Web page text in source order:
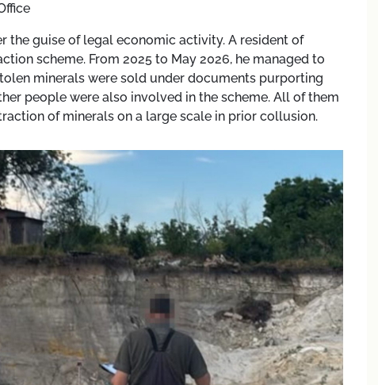
the guise of legal economic activity. A resident of
scheme. From 2025 to May 2026, he managed to
minerals were sold under documents purporting
people were also involved in the scheme. All of them
of minerals on a large scale in prior collusion.